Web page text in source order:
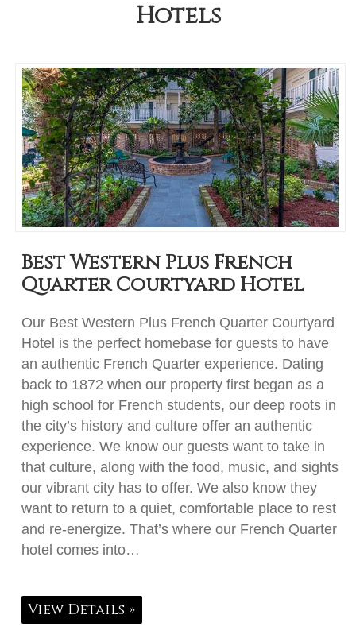
Hotels
Best Western Plus French
Quarter Courtyard Hotel
Our Best Western Plus French Quarter Courtyard
Hotel is the perfect homebase for guests to have
an authentic French Quarter experience. Dating
back to 1872 when our property first began as a
high school for French students, our deep roots in
the city’s history and culture offer an authentic
experience. We know our guests want to take in
that culture, along with the food, music, and sights
our vibrant city has to offer. We also know they
want to return to a quiet, comfortable place to rest
and re-energize. That’s where our French Quarter
hotel comes into…
View Details »